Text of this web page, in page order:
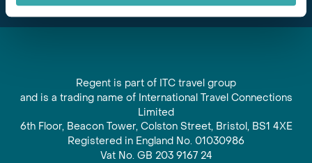
Regent is part of ITC travel group
and is a trading name of International Travel Connections
Limited
6th Floor, Beacon Tower, Colston Street, Bristol, BS1 4XE
Registered in England No. 01030986
Vat No. GB 203 9167 24